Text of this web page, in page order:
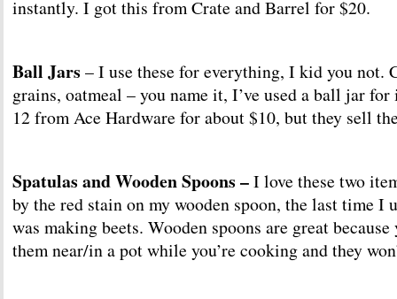
instantly. I got this from Crate and Barrel for $20.
Ball Jars – I use these for everything, I kid you not.
grains, oatmeal – you name it, I’ve used a ball jar
12 from Ace Hardware for about $10, but they sell
Spatulas and Wooden Spoons –I love these two
by the red stain on my wooden spoon, the last time I
was making beets. Wooden spoons are great because
them near/in a pot while you’re cooking and they